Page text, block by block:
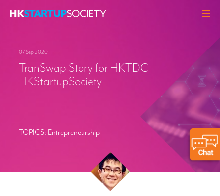
HEADLINES
PERSPECTIVES
RESOURCES
CONTACT
07 Sep 2020
TranSwap Story for HKTDC
HKStartupSociety
TOPICS: Entrepreneurship